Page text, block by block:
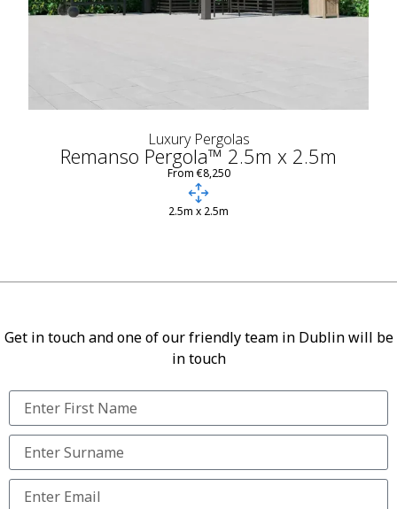
Luxury Pergolas
Remanso Pergola™ 2.5m x 2.5m
From €8,250
2.5m x 2.5m
Get in touch and one of our friendly team in Dublin will be
in touch